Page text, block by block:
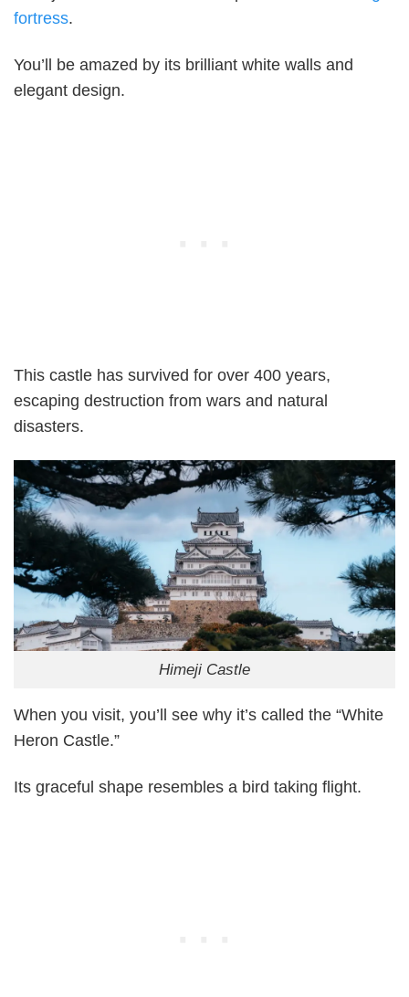
fortress.
You’ll be amazed by its brilliant white walls and
elegant design.
This castle has survived for over 400 years,
escaping destruction from wars and natural
disasters.
Himeji Castle
When you visit, you’ll see why it’s called the “White
Heron Castle.”
Its graceful shape resembles a bird taking flight.